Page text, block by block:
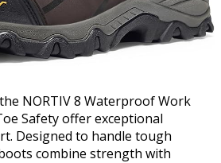
NORTIV 8 Waterproof Work
Safety offer exceptional
Designed to handle tough
combine strength with